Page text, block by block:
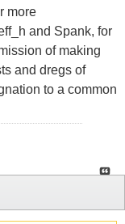
more
and Spank, for
of making
and dregs of
to a common